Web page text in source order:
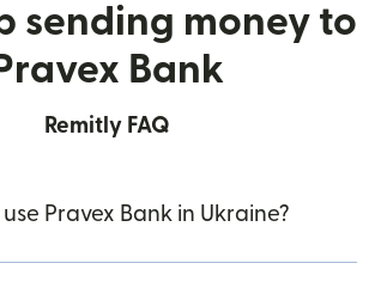
sending money to
Pravex Bank
Remitly FAQ
use Pravex Bank in Ukraine?